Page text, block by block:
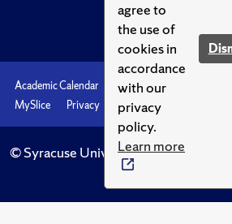
agree to
the use of
cookies in
accordance
with our
privacy
policy.
Learn more
Academic Calendar Accessibility
MySlice
Privacy Syracuse U
© Syracuse University.Knowledge